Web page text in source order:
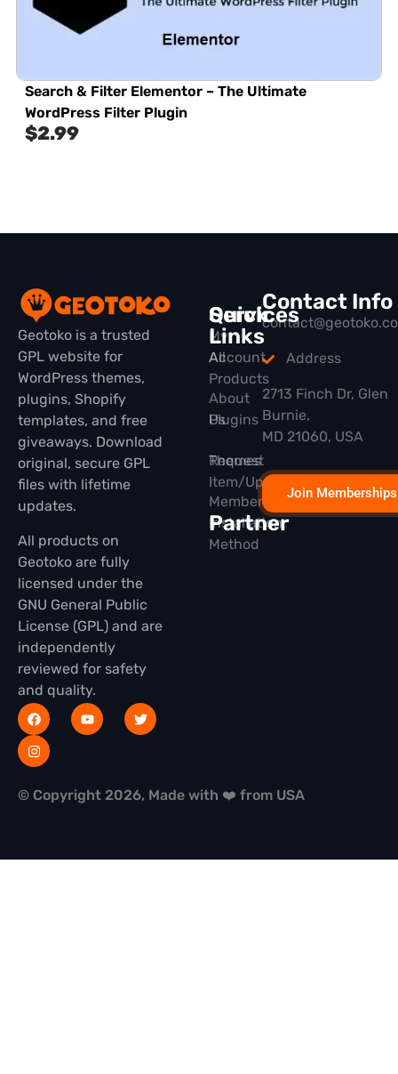
Search & Filter Elementor – The Ultimate
WordPress Filter Plugin
$2.99
Geotoko is a trusted
GPL website for
WordPress themes,
plugins, Shopify
templates, and free
giveaways. Download
original, secure GPL
files with lifetime
updates.
All products on
Geotoko are fully
licensed under the
GNU General Public
License (GPL) and are
independently
reviewed for safety
and quality.
Quick
Links
All
Products
Plugins
Themes
Membership
Partner
Services
My
Account
About
Us
Request
Item/Update
Installation
Method
Contact Info
Address
2713 Finch Dr, Glen
Burnie,
MD 21060, USA
Join Memberships
© Copyright 2026, Made with ❤️ from USA